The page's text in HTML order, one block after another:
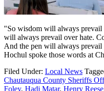
"So wisdom will always prevail
will always prevail over hate.
And the pen will always
Hochul spoke those words at
Filed Under: Local News
Chautauqua County Sheriffs
Foley, Hadi Matar, Henry Reese